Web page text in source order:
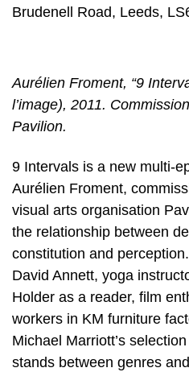
Brudenell Road, Leeds,
Aurélien Froment, “9
l’image), 2011.
Pavilion.
9 Intervals is a new multi-
Aurélien Froment,
visual arts organisation
the relationship between
constitution and
David Annett, yoga
Holder as a reader, film
workers in KM furniture
Michael Marriott’s
stands between genres